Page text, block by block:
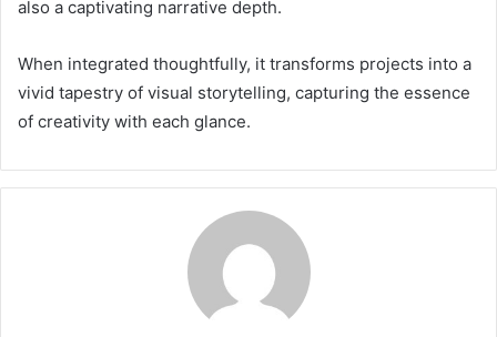
also a captivating narrative depth.
When integrated thoughtfully, it transforms projects into a
vivid tapestry of visual storytelling, capturing the essence
of creativity with each glance.